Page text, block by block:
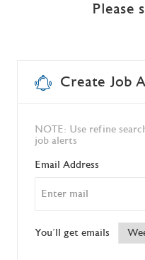
Please
Create Job
NOTE: Use refine
job alerts
Email Address
You'll get emails